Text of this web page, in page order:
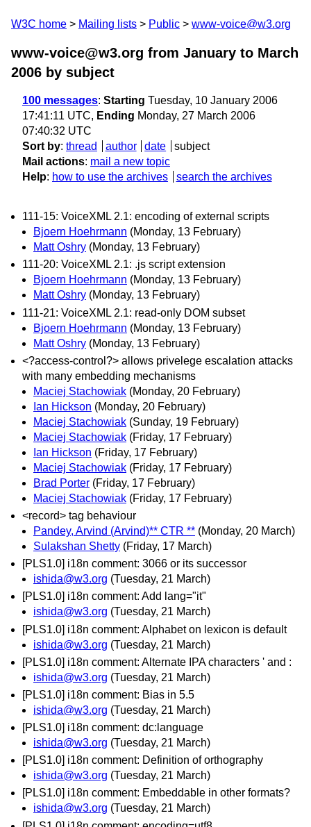
W3C home Mailing lists Public www-voice@w3.org
www-voice@w3.org from January to March
2006 by subject
100 messages: Starting Tuesday, 10 January 2006
17:41:11 UTC, Ending Monday, 27 March 2006
07:40:32 UTC
Sort by: thread author date
subject
Mail actions: mail a new topic
Help: how to use the archives search the archives
111-15: VoiceXML 2.1: encoding of external scripts
Bjoern Hoehrmann (Monday, 13 February)
Matt Oshry (Monday, 13 February)
111-20: VoiceXML 2.1: .js script extension
Bjoern Hoehrmann (Monday, 13 February)
Matt Oshry (Monday, 13 February)
111-21: VoiceXML 2.1: read-only DOM subset
Bjoern Hoehrmann (Monday, 13 February)
Matt Oshry (Monday, 13 February)
<?access-control?> allows privelege escalation attacks
with many embedding mechanisms
Maciej Stachowiak (Monday, 20 February)
Ian Hickson (Monday, 20 February)
Maciej Stachowiak (Sunday, 19 February)
Maciej Stachowiak (Friday, 17 February)
Ian Hickson (Friday, 17 February)
Maciej Stachowiak (Friday, 17 February)
Brad Porter (Friday, 17 February)
Maciej Stachowiak (Friday, 17 February)
<record> tag behaviour
Pandey, Arvind (Arvind)** CTR ** (Monday, 20 March)
Sulakshan Shetty (Friday, 17 March)
[PLS1.0] i18n comment: 3066 or its successor
ishida@w3.org (Tuesday, 21 March)
[PLS1.0] i18n comment: Add lang="it"
ishida@w3.org (Tuesday, 21 March)
[PLS1.0] i18n comment: Alphabet on lexicon is default
ishida@w3.org (Tuesday, 21 March)
[PLS1.0] i18n comment: Alternate IPA characters ' and :
ishida@w3.org (Tuesday, 21 March)
[PLS1.0] i18n comment: Bias in 5.5
ishida@w3.org (Tuesday, 21 March)
[PLS1.0] i18n comment: dc:language
ishida@w3.org (Tuesday, 21 March)
[PLS1.0] i18n comment: Definition of orthography
ishida@w3.org (Tuesday, 21 March)
[PLS1.0] i18n comment: Embeddable in other formats?
ishida@w3.org (Tuesday, 21 March)